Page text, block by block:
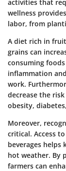
activities that
wellness
labor, from
A diet rich in
grains can
consuming
inflammation
work.
decrease the
obesity,
Moreover,
critical. Access
beverages helps
hot weather. By
farmers can